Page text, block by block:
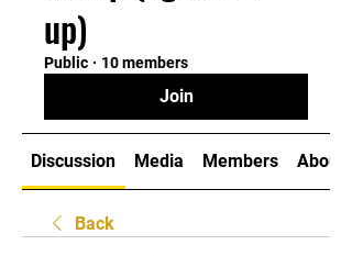
up)
Public · 10 members
Join
Discussion Media Members About
Back